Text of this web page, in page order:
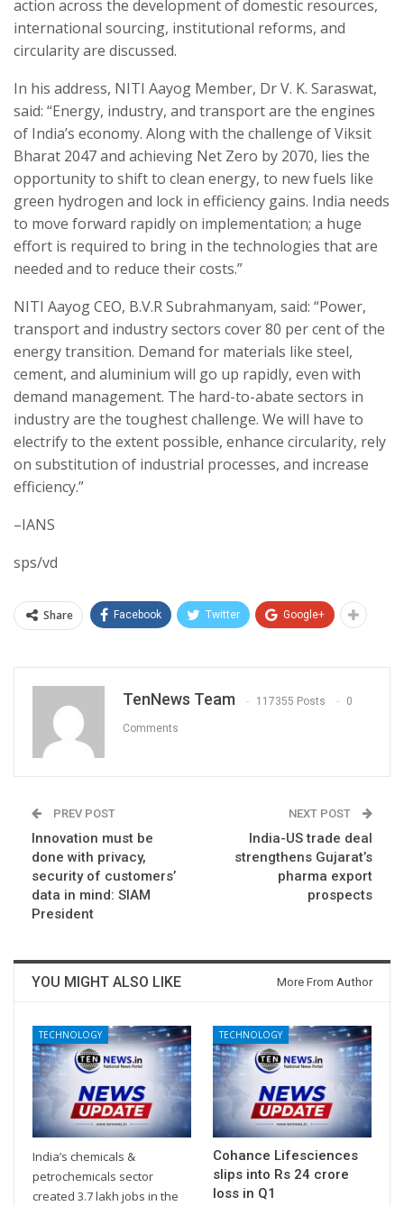
action across the development of domestic resources,
international sourcing, institutional reforms, and
circularity are discussed.
In his address, NITI Aayog Member, Dr V. K. Saraswat,
said: “Energy, industry, and transport are the engines
of India’s economy. Along with the challenge of Viksit
Bharat 2047 and achieving Net Zero by 2070, lies the
opportunity to shift to clean energy, to new fuels like
green hydrogen and lock in efficiency gains. India needs
to move forward rapidly on implementation; a huge
effort is required to bring in the technologies that are
needed and to reduce their costs.”
NITI Aayog CEO, B.V.R Subrahmanyam, said: “Power,
transport and industry sectors cover 80 per cent of the
energy transition. Demand for materials like steel,
cement, and aluminium will go up rapidly, even with
demand management. The hard-to-abate sectors in
industry are the toughest challenge. We will have to
electrify to the extent possible, enhance circularity, rely
on substitution of industrial processes, and increase
efficiency.”
–IANS
sps/vd
Share Facebook Twitter Google+
TenNews Team 117355 Posts 0
Comments
PREV POST
Innovation must be
done with privacy,
security of customers’
data in mind: SIAM
President
NEXT POST
India-US trade deal
strengthens Gujarat’s
pharma export
prospects
YOU MIGHT ALSO LIKE More From Author
TECHNOLOGY
India’s chemicals &
petrochemicals sector
created 3.7 lakh jobs in the
TECHNOLOGY
Cohance Lifesciences
slips into Rs 24 crore
loss in Q1